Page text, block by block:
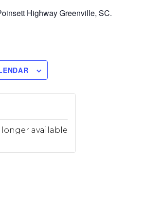
Highway Greenville, SC.
longer available